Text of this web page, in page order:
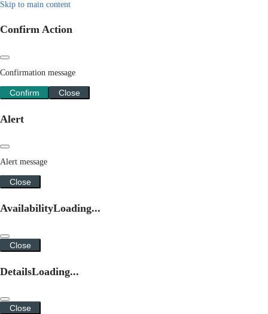
Skip to main content
Confirm Action
Confirmation message
Confirm Close
Alert
Alert message
Close
AvailabilityLoading...
Close
DetailsLoading...
Close